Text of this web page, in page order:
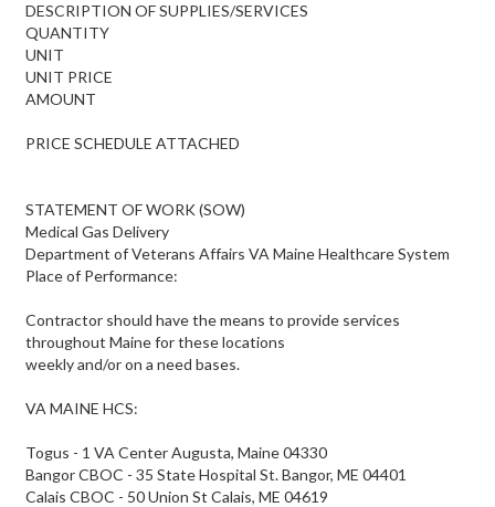
DESCRIPTION OF SUPPLIES/SERVICES
QUANTITY
UNIT
UNIT PRICE
AMOUNT
PRICE SCHEDULE ATTACHED
STATEMENT OF WORK (SOW)
Medical Gas Delivery
Department of Veterans Affairs VA Maine Healthcare System
Place of Performance:
Contractor should have the means to provide services
throughout Maine for these locations
weekly and/or on a need bases.
VA MAINE HCS:
Togus - 1 VA Center Augusta, Maine 04330
Bangor CBOC - 35 State Hospital St. Bangor, ME 04401
Calais CBOC - 50 Union St Calais, ME 04619